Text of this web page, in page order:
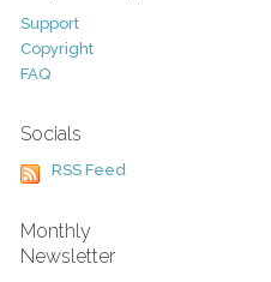
Support
Copyright
FAQ
Socials
RSS Feed
Monthly
Newsletter